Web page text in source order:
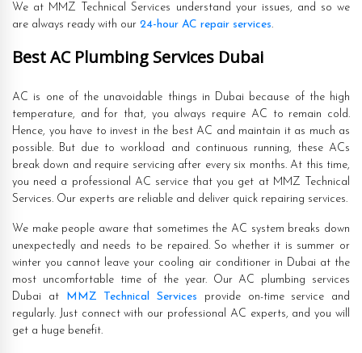
We at MMZ Technical Services understand your issues, and so we
are always ready with our 24-hour AC repair services.
Best AC Plumbing Services Dubai
AC is one of the unavoidable things in Dubai because of the high
temperature, and for that, you always require AC to remain cold.
Hence, you have to invest in the best AC and maintain it as much as
possible. But due to workload and continuous running, these ACs
break down and require servicing after every six months. At this time,
you need a professional AC service that you get at MMZ Technical
Services. Our experts are reliable and deliver quick repairing services.
We make people aware that sometimes the AC system breaks down
unexpectedly and needs to be repaired. So whether it is summer or
winter you cannot leave your cooling air conditioner in Dubai at the
most uncomfortable time of the year. Our AC plumbing services
Dubai at
MMZ Technical Services provide on-time service and
regularly. Just connect with our professional AC experts, and you will
get a huge benefit.